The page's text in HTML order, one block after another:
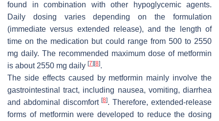
found in combination with other hypoglycemic agents.
Daily dosing varies depending on the formulation
(immediate versus extended release), and the length of
time on the medication but could range from 500 to 2550
mg daily. The recommended maximum dose of metformin
is about 2550 mg daily [7] [8].
The side effects caused by metformin mainly involve the
gastrointestinal tract, including nausea, vomiting, diarrhea
and abdominal discomfort[8]. Therefore, extended-release
forms of metformin were developed to reduce the dosing